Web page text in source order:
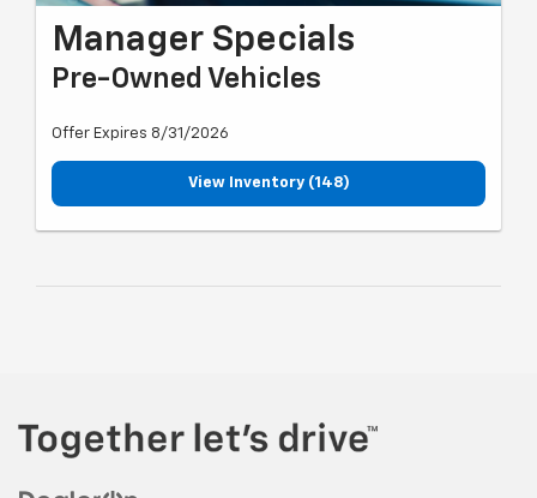
Manager Specials
Pre-Owned Vehicles
Offer Expires 8/31/2026
View Inventory (148)